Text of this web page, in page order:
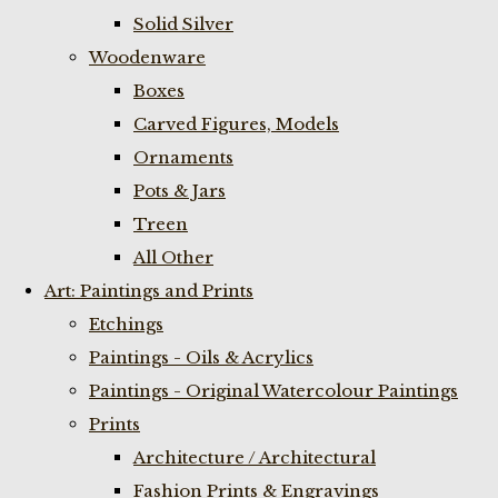
Solid Silver
Woodenware
Boxes
Carved Figures, Models
Ornaments
Pots & Jars
Treen
All Other
Art: Paintings and Prints
Etchings
Paintings - Oils & Acrylics
Paintings - Original Watercolour Paintings
Prints
Architecture / Architectural
Fashion Prints & Engravings